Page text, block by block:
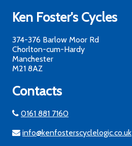
Ken Foster's Cycles
374-376 Barlow Moor Rd
Chorlton-cum-Hardy
Manchester
M21 8AZ
Contacts
0161 881 7160
info@kenfosterscyclelogic.co.uk